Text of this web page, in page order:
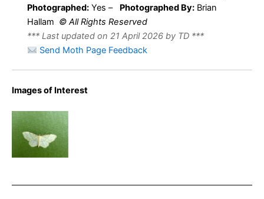
Photographed: Yes – Photographed By: Brian
Hallam © All Rights Reserved
*** Last updated on 21 April 2026 by TD ***
Send Moth Page Feedback
Images of Interest
Dwarf
Cream Wave
– Idaea
fuscovenosa